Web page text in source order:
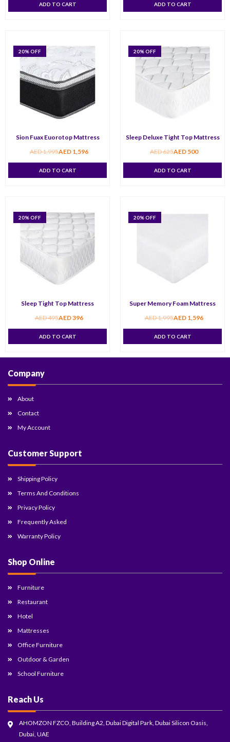
ADD TO CART ADD TO CART
20% OFF
Sion Fuax Euorotop Mattress
AED1,995AED1,596
ADD TO CART
20% OFF
Sleep Deluxe Tight Top Mattress
AED625AED500
ADD TO CART
20% OFF
Sleep Tight Top Mattress
AED495AED396
ADD TO CART
20% OFF
Super Memory Foam Mattress
AED1,995AED1,596
ADD TO CART
Company
About
Contact
My Account
Customer Support
Shipping Policy
Terms And Conditions
Privacy Policy
Frequently Asked
Warranty Policy
Shop Online
Furniture
Restaurant
Hotel
Mattresses
Office Furniture
Outdoor & Garden
School Furniture
Reach Us
AHOMZON FZCO, Building A2, Dubai Digital Park, Dubai Silicon Oasis,
Dubai, UAE